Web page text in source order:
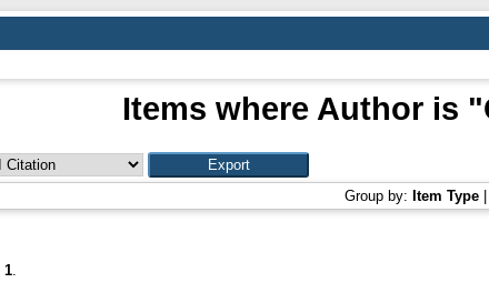
Items where Author is "
Group by: Item Type
1.